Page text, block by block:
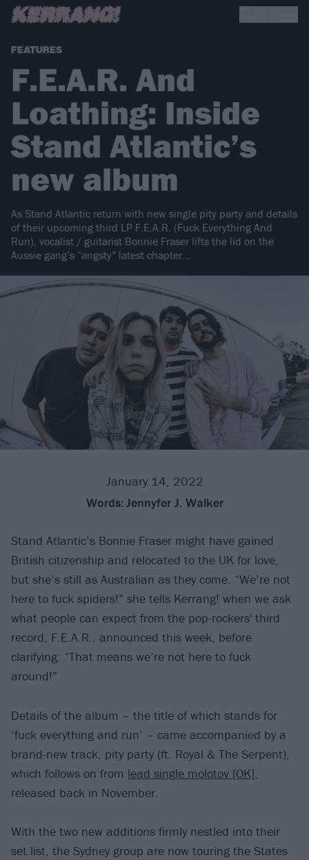
FEATURES
F.E.A.R. And
Loathing: Inside
Stand Atlantic’s
new album
As Stand Atlantic return with new single pity party and details
of their upcoming third LP F.E.A.R. (Fuck Everything And
Run), vocalist / guitarist Bonnie Fraser lifts the lid on the
Aussie gang’s “angsty” latest chapter…
January 14, 2022
Words: Jennyfer J. Walker
Stand Atlantic’s Bonnie Fraser might have gained
British citizenship and relocated to the UK for love,
but she’s still as Australian as they come. “We’re not
here to fuck spiders!” she tells Kerrang! when we ask
what people can expect from the pop-rockers' third
record, F.E.A.R., announced this week, before
clarifying: “That means we’re not here to fuck
around!”
Details of the album – the title of which stands for
‘fuck everything and run’ – came accompanied by a
brand-new track, pity party (ft. Royal & The Serpent),
which follows on from lead single molotov [OK],
released back in November.
With the two new additions firmly nestled into their
set list, the Sydney group are now touring the States